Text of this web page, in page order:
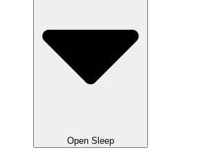
Open Sleep